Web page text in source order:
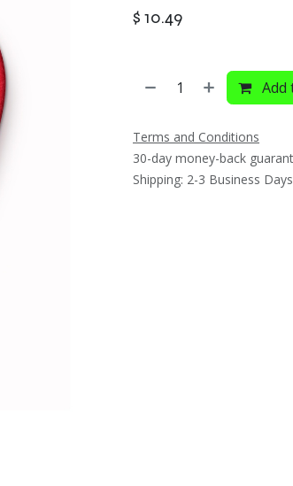
$ 10.49
Add
Terms and Conditions
30-day money-back
Shipping: 2-3 Business Days